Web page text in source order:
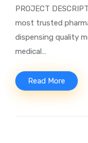
PROJECT
most trusted
dispensing quality
medical…
Read More